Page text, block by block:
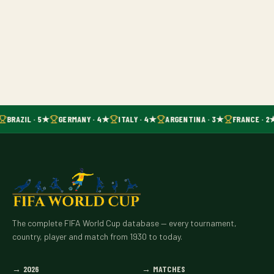
BRAZIL · 5★ GERMANY · 4★ ITALY · 4★ ARGENTINA · 3★ FRANCE ·
The complete FIFA World Cup database — every tournament,
country, player and match from 1930 to today.
→ 2026 → MATCHES